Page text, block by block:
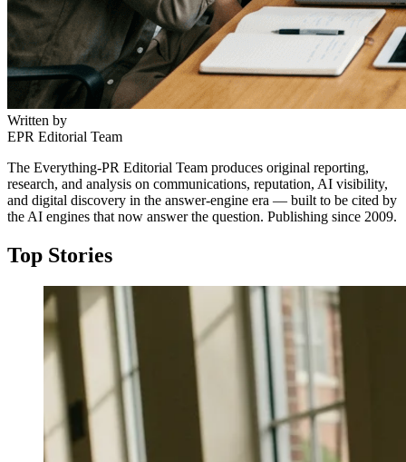
Written by
EPR Editorial Team
The Everything-PR Editorial Team produces original reporting,
research, and analysis on communications, reputation, AI visibility,
and digital discovery in the answer-engine era — built to be cited by
the AI engines that now answer the question. Publishing since 2009.
Top Stories